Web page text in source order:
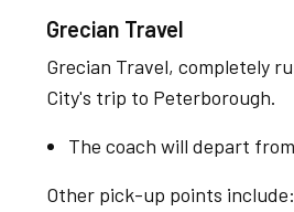
Grecian Travel
Grecian Travel, completely
City's trip to Peterborough.
The coach will depart
Other pick-up points